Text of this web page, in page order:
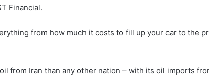
Financial.
from how much it costs to fill up your car to the
from Iran than any other nation – with its oil imports